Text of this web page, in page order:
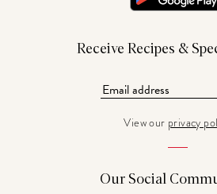
Receive Recipes &
View our privacy
Our Social